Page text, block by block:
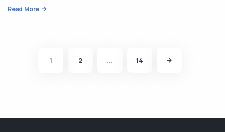
Read More
1 2 ... 14